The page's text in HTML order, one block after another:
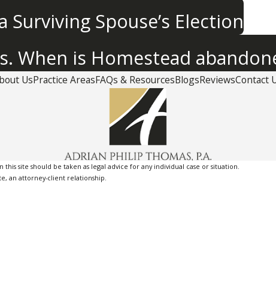
Spouse’s Election
When is Homestead
UsPractice AreasFAQs & ResourcesBlogsReviewsContact
site should be taken as legal advice for any individual case or situation.
an attorney-client relationship.